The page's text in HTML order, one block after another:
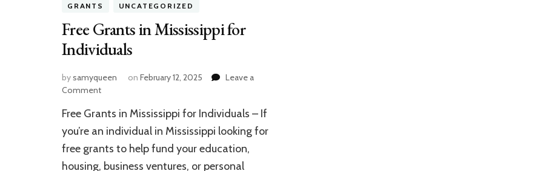
GRANTS UNCATEGORIZED
Free Grants in Mississippi for
Individuals
bysamyqueen on February 12, 2025
Leave a
Commenton
Grants
in
for
Individuals
Free Grants in Mississippi for Individuals – If
you’re an individual in Mississippi looking for
free grants to help fund your education,
housing, business ventures, or personal